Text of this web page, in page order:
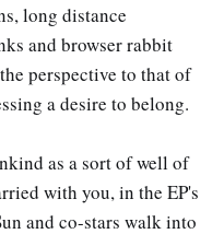
long distance
and browser rabbit
perspective to that of
a desire to belong.
as a sort of well of
with you, in the EP's
and co-stars walk into